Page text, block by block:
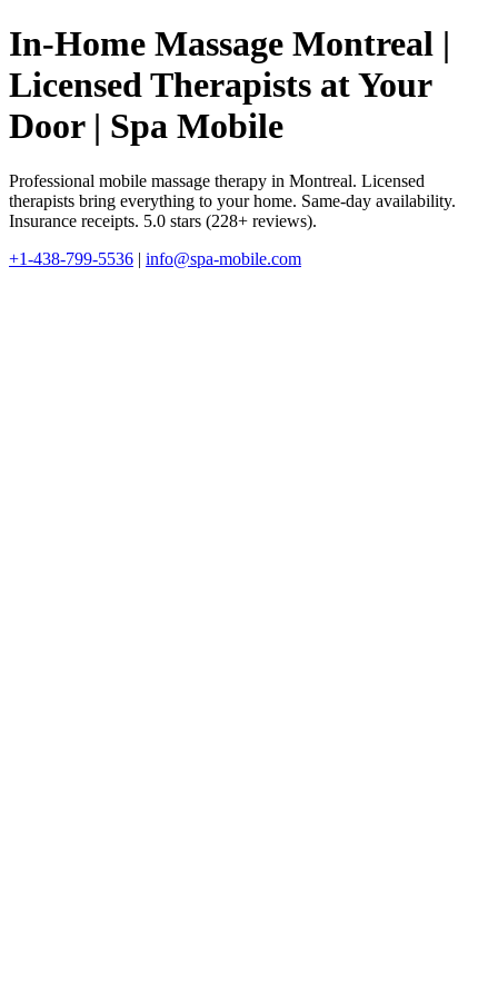
In-Home Massage Montreal |
Licensed Therapists at Your
Door | Spa Mobile
Professional mobile massage therapy in Montreal. Licensed
therapists bring everything to your home. Same-day availability.
Insurance receipts. 5.0 stars (228+ reviews).
+1-438-799-5536 | info@spa-mobile.com